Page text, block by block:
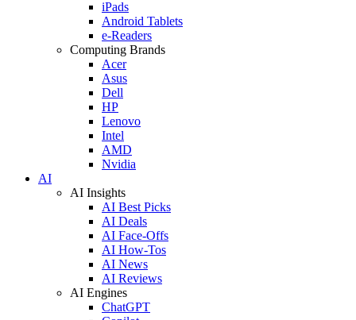
iPads
Android Tablets
e-Readers
Computing Brands
Acer
Asus
Dell
HP
Lenovo
Intel
AMD
Nvidia
AI
AI Insights
AI Best Picks
AI Deals
AI Face-Offs
AI How-Tos
AI News
AI Reviews
AI Engines
ChatGPT